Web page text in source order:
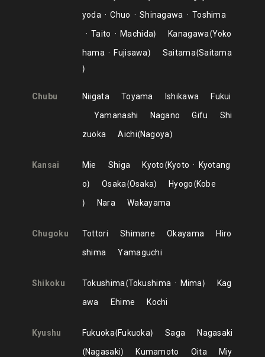
yoda
Chuo Shinagawa
Toshima
Taito
Machida Kanagawa Yoko
hama
Fujisawa Saitama Saitama
Chubu Niigata Toyama Ishikawa
Fukui
Yamanashi
Nagano Gifu
Shi
zuoka
Aichi Nagoya
Kansai Mie Shiga Kyoto Kyoto
Kyotang
o
Osaka Osaka Hyogo Kobe
Nara
Wakayama
Chugoku Tottori Shimane Okayama
Hiro
shima
Yamaguchi
Shikoku Tokushima Tokushima Mima
Kag
awa
Ehime Kochi
Kyushu Fukuoka Fukuoka Saga
Nagasaki
Nagasaki
Kumamoto Oita
Miy